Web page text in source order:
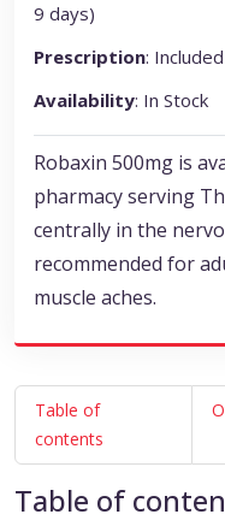
9 days)
Prescription: Included
Availability: In Stock
Robaxin 500mg is
pharmacy serving
centrally in the
recommended for
muscle aches.
Table of
contents
Table of